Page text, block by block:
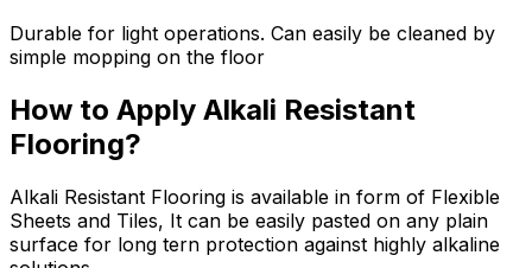
Durable for light operations. Can easily be cleaned by
simple mopping on the floor
How to Apply Alkali Resistant
Flooring?
Alkali Resistant Flooring is available in form of Flexible
Sheets and Tiles, It can be easily pasted on any plain
surface for long tern protection against highly alkaline